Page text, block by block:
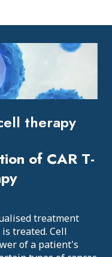
therapy
of CAR T-
treatment
treated. Cell
of a patient's